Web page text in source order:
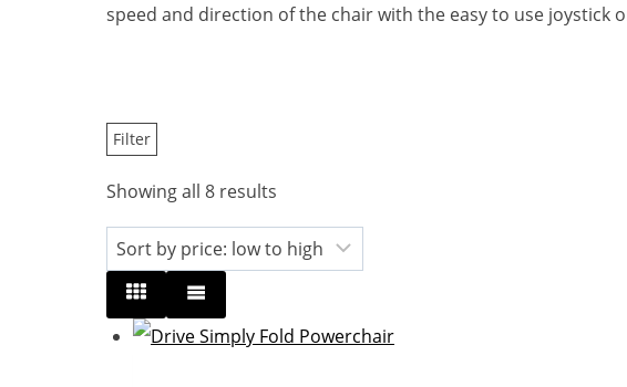
speed and direction of the chair with the easy to use joystick
Filter
Showing all 8 results
by
price:
to